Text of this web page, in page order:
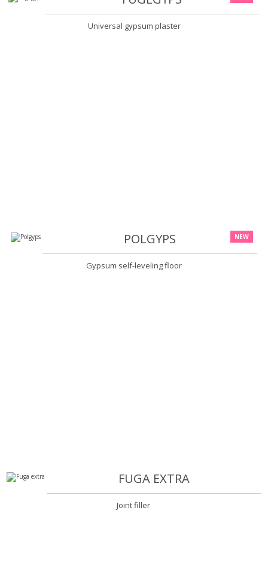
Universal gypsum plaster
NEW
POLGYPS
Gypsum self-leveling floor
FUGA EXTRA
Joint filler